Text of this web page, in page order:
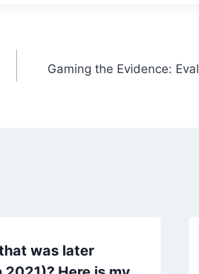
Gaming the Evidence:
was later